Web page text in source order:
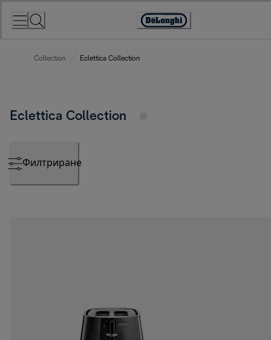
Accessibility
Collection Eclettica Collection
Eclettica Collection
Филтриране